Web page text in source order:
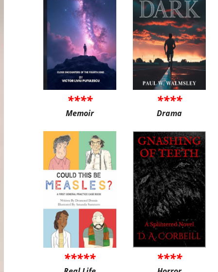
****
Memoir
****
Drama
***** ****